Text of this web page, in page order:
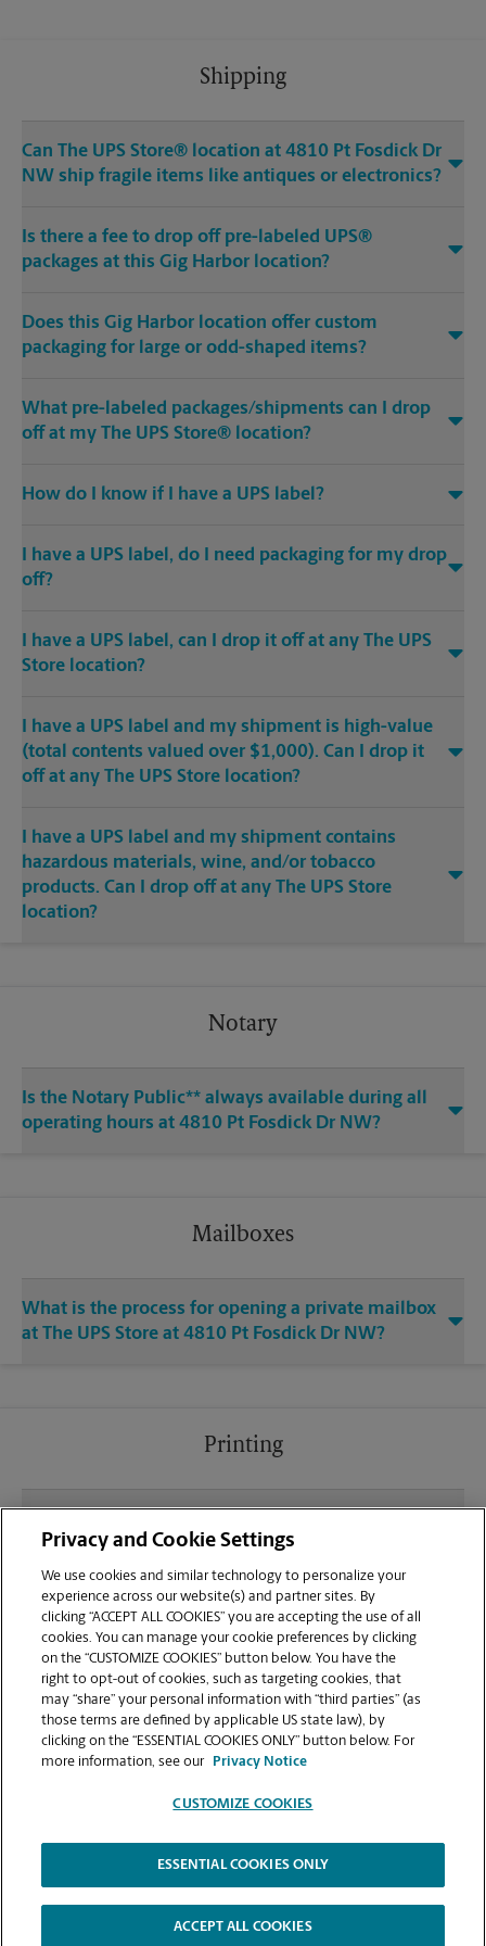
Shipping
Can The UPS Store® location at 4810 Pt Fosdick Dr
NW ship fragile items like antiques or electronics?
Is there a fee to drop off pre-labeled UPS®
packages at this Gig Harbor location?
Does this Gig Harbor location offer custom
packaging for large or odd-shaped items?
What pre-labeled packages/shipments can I drop
off at my The UPS Store® location?
How do I know if I have a UPS label?
I have a UPS label, do I need packaging for my drop
off?
I have a UPS label, can I drop it off at any The UPS
Store location?
I have a UPS label and my shipment is high-value
(total contents valued over $1,000). Can I drop it
off at any The UPS Store location?
I have a UPS label and my shipment contains
hazardous materials, wine, and/or tobacco
products. Can I drop off at any The UPS Store
location?
Notary
Is the Notary Public** always available during all
operating hours at 4810 Pt Fosdick Dr NW?
Mailboxes
What is the process for opening a private mailbox
at The UPS Store at 4810 Pt Fosdick Dr NW?
Printing
sending documents for printing at your Gig Harbor
location?
Can I get a print job finished (laminated, bound, or
stapled) on-site at 4810 Pt Fosdick Dr NW?
Does this Gig Harbor location handle large format
printing for banners, posters, or blueprints?
Copyright © 1994-2026.
The UPS Store | Privacy Notice | Website Terms of Use | High Contrast
Privacy and Cookie Settings
We use cookies and similar technology to personalize your
experience across our website(s) and partner sites. By
clicking “ACCEPT ALL COOKIES” you are accepting the use of all
cookies. You can manage your cookie preferences by clicking
on the “CUSTOMIZE COOKIES” button below. You have the
right to opt-out of cookies, such as targeting cookies, that
may “share” your personal information with “third parties” (as
those terms are defined by applicable US state law), by
clicking on the “ESSENTIAL COOKIES ONLY” button below. For
more information, see our
Privacy Notice
CUSTOMIZE COOKIES
ESSENTIAL COOKIES ONLY
ACCEPT ALL COOKIES